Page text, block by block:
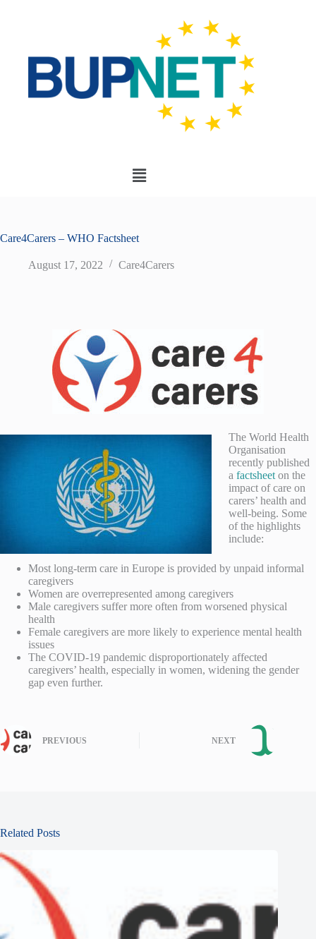
Care4Carers – WHO Factsheet
August 17, 2022 Care4Carers
The World Health
Organisation
recently published
a factsheet on the
impact of care on
carers’ health and
well-being. Some
of the highlights
include:
Most long-term care in Europe is provided by unpaid informal
caregivers
Women are overrepresented among caregivers
Male caregivers suffer more often from worsened physical
health
Female caregivers are more likely to experience mental health
issues
The COVID-19 pandemic disproportionately affected
caregivers’ health, especially in women, widening the gender
gap even further.
PREVIOUS NEXT
Related Posts